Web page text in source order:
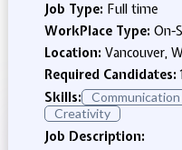
Job Type: Full time
WorkPlace Type: On-
Location: Vancouver,
Required Candidates:
Skills:
Communication
Creativity
Job Description: